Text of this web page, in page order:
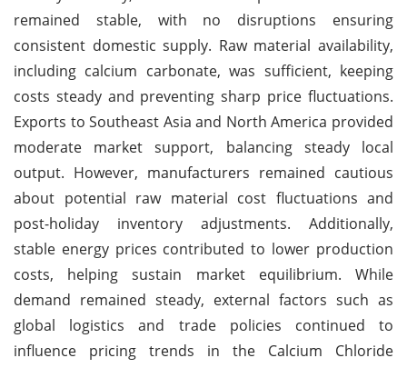
remained stable, with no disruptions ensuring
consistent domestic supply. Raw material availability,
including calcium carbonate, was sufficient, keeping
costs steady and preventing sharp price fluctuations.
Exports to Southeast Asia and North America provided
moderate market support, balancing steady local
output. However, manufacturers remained cautious
about potential raw material cost fluctuations and
post-holiday inventory adjustments. Additionally,
stable energy prices contributed to lower production
costs, helping sustain market equilibrium. While
demand remained steady, external factors such as
global logistics and trade policies continued to
influence pricing trends in the Calcium Chloride